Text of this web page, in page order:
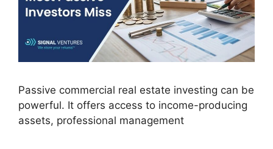
Passive commercial real estate investing can be
powerful. It offers access to income-producing
assets, professional management